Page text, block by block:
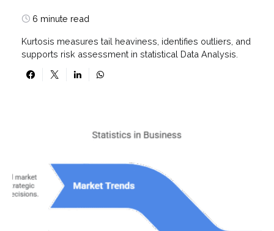
6 minute read
Kurtosis measures tail heaviness, identifies outliers, and
supports risk assessment in statistical Data Analysis.